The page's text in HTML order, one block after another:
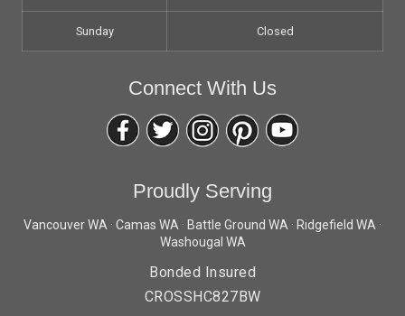
Sunday Closed
Connect With Us
Proudly Serving
Vancouver WA · Camas WA · Battle Ground WA · Ridgefield WA ·
Washougal WA
Bonded Insured
CROSSHC827BW